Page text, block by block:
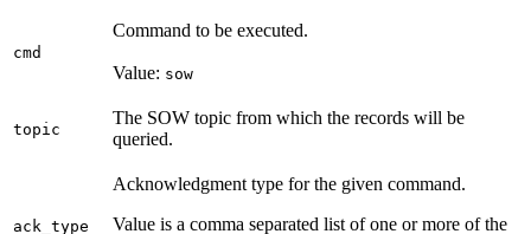
cmd
Command to be executed.
Value: sow
topic
The SOW topic from which the records will be
queried.
ack_type
Acknowledgment type for the given command.
Value is a comma separated list of one or more of the